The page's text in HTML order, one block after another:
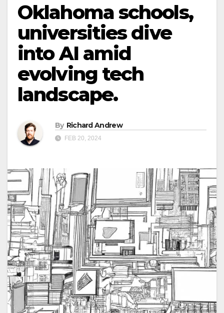
Oklahoma schools,
universities dive
into AI amid
evolving tech
landscape.
By Richard Andrew
FEB 20, 2024